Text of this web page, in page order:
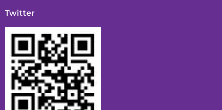
Twitter